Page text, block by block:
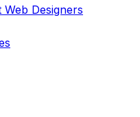
Web Designers